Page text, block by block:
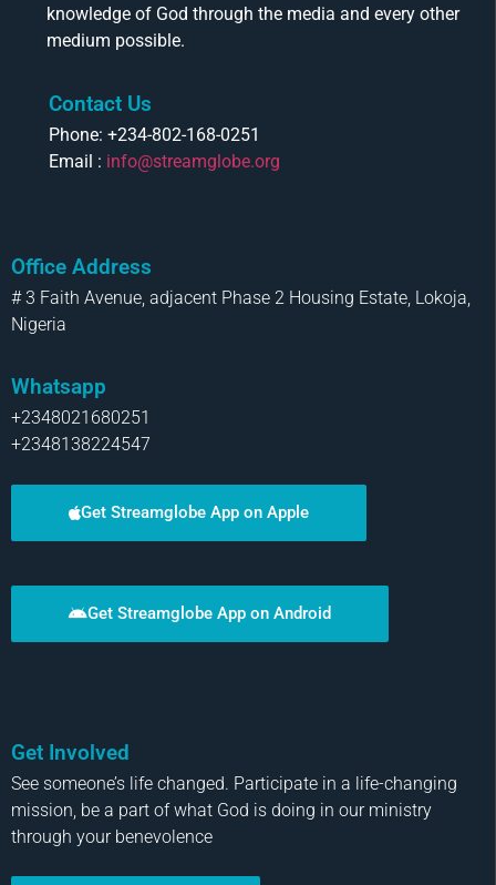
knowledge of God through the media and every other
medium possible.
Contact Us
Phone: +234-802-168-0251
Email : info@streamglobe.org
Office Address
# 3 Faith Avenue, adjacent Phase 2 Housing Estate, Lokoja,
Nigeria
Whatsapp
+2348021680251
+2348138224547
Get Streamglobe App on Apple
Get Streamglobe App on Android
Get Involved
See someone’s life changed. Participate in a life-changing
mission, be a part of what God is doing in our ministry
through your benevolence